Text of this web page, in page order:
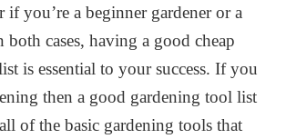
if you’re a beginner gardener or a
both cases, having a good cheap
is essential to your success. If you
then a good gardening tool list
of the basic gardening tools that